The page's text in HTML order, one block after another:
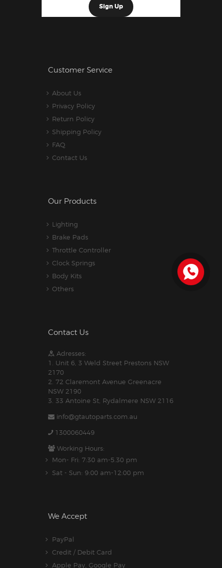
Customer Service
About Us
Privacy Policy
Return Policy
Shipping Policy
FAQ
Contact Us
Our Products
Lighting
Brake Pads
Throttle Controller
Clock Springs
Body Kits
Others
Contact Us
Adresses:
1. Unit 6, 3 Weld Street Prestons NSW
2170
2. 72 Claremont Avenue Greenacre
NSW 2190
3. 33 Antoine St, Rydalmere NSW 2116
info@gtautoparts.com.au
1300060449
Working Hours:
Mon- Fri: 7:30 am-5.30 pm
Sat - Sun: 9:00 am-12:00 pm
We Accept
PayPal
Credit / Debit Card
Apple Pay, Google Pay